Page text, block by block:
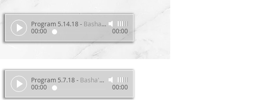
Program 5.14.18 - Basha's Wellness Show
00:00
00:00
Program 5.7.18- Basha's Wellness Show
00:00
00:00